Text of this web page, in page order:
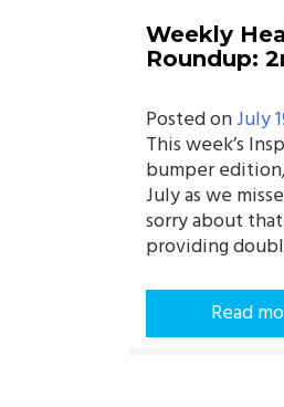
Weekly
Roundup:
Posted onJuly
This week’s
bumper
July as we
sorry about
providing
Read